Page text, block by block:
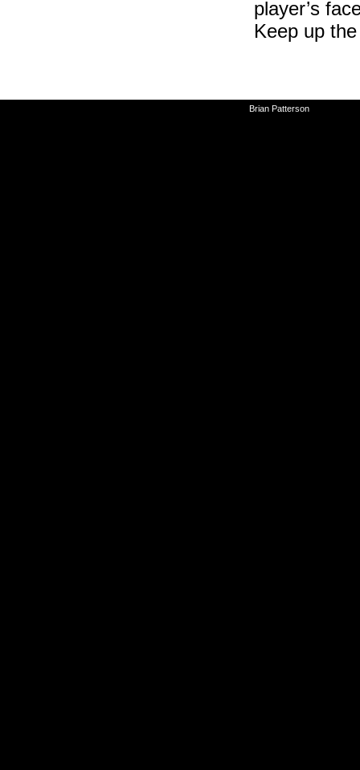
player’s
Keep up
Brian Patterson